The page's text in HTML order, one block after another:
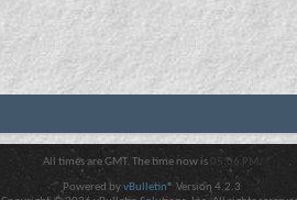
All times are GMT. The time now is 05:06 PM .
Powered byvBulletin® Version 4.2.3